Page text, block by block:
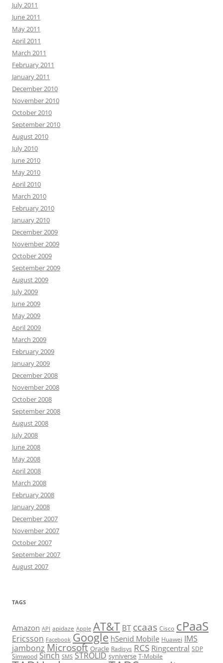
July 2011
June 2011
May 2011
April 2011
March 2011
February 2011
January 2011
December 2010
November 2010
October 2010
September 2010
August 2010
July 2010
June 2010
May 2010
April 2010
March 2010
February 2010
January 2010
December 2009
November 2009
October 2009
September 2009
August 2009
July 2009
June 2009
May 2009
April 2009
March 2009
February 2009
January 2009
December 2008
November 2008
October 2008
September 2008
August 2008
July 2008
June 2008
May 2008
April 2008
March 2008
February 2008
January 2008
December 2007
November 2007
October 2007
September 2007
August 2007
TAGS
Amazon API apidaze Apple AT&T BT ccaas Cisco cPaaS
Ericsson Facebook Google hSenid Mobile Huawei IMS
jambonz Microsoft Oracle Radisys RCS Ringcentral SDP
Simwood Sinch SMS STROLID syniverse T-Mobile